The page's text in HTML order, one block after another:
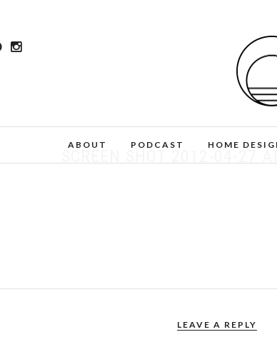
ABOUT PODCAST HOME
LEAVE A REPLY